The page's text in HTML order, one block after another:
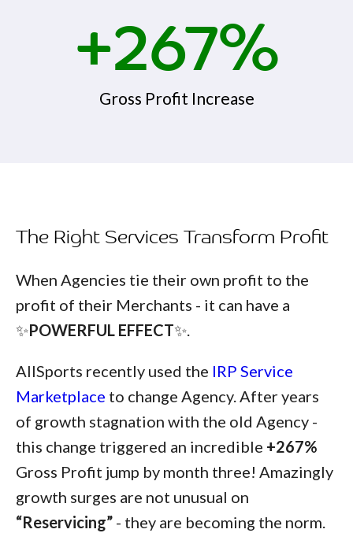
+267%
Gross Profit Increase
The Right Services Transform Profit
When Agencies tie their own profit to the
profit of their Merchants - it can have a
✨POWERFUL EFFECT✨.
AllSports recently used the IRP Service
Marketplace to change Agency. After years
of growth stagnation with the old Agency -
this change triggered an incredible +267%
Gross Profit jump by month three! Amazingly
growth surges are not unusual on
“Reservicing” - they are becoming the norm.